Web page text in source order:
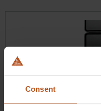
Consent